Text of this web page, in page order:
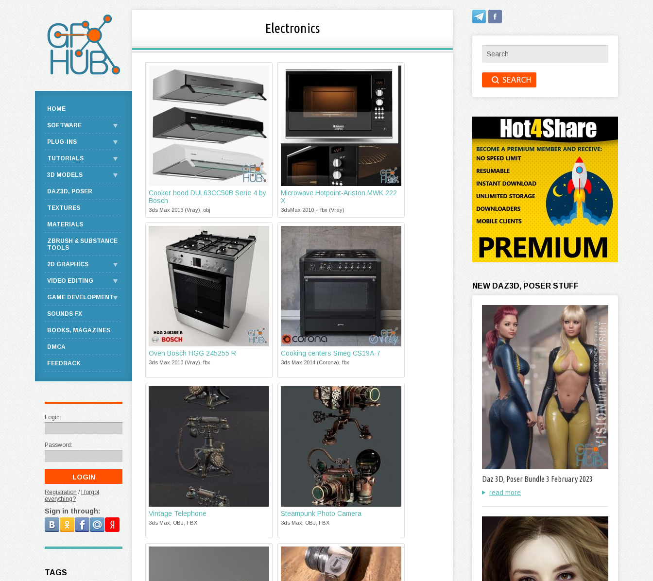
Electronics
Cooker hood DUL63CC50B Serie 4 by
Bosch
3ds Max 2013 (Vray), obj
Microwave Hotpoint-Ariston MWK 222
X
3dsMax 2010 + fbx (Vray)
Oven Bosch HGG 245255 R
3ds Max 2010 (Vray), fbx
Cooking centers Smeg CS19A-7
3ds Max 2014 (Corona), fbx
Vintage Telephone
3ds Max, OBJ, FBX
Steampunk Photo Camera
3ds Max, OBJ, FBX
HOME
SOFTWARE
PLUG-INS
TUTORIALS
3D MODELS
DAZ3D, POSER
TEXTURES
MATERIALS
ZBRUSH & SUBSTANCE
TOOLS
2D GRAPHICS
VIDEO EDITING
GAME DEVELOPMENT
SOUNDS FX
BOOKS, MAGAZINES
DMCA
FEEDBACK
Login:
Password:
Registration / I forgot
everything?
Sign in through:
TAGS
NEW DAZ3D, POSER STUFF
Daz 3D, Poser Bundle 3 February 2023
read more